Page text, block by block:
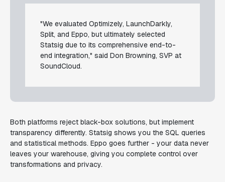
"We evaluated Optimizely, LaunchDarkly,
Split, and Eppo, but ultimately selected
Statsig due to its comprehensive end-to-
end integration," said Don Browning, SVP at
SoundCloud.
Both platforms reject black-box solutions, but implement
transparency differently. Statsig shows you the SQL queries
and statistical methods. Eppo goes further - your data never
leaves your warehouse, giving you complete control over
transformations and privacy.